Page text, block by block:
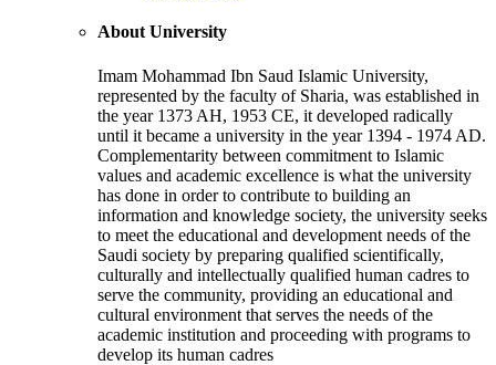
About University
Imam Mohammad Ibn Saud Islamic University,
represented by the faculty of Sharia, was established in
the year 1373 AH, 1953 CE, it developed radically
until it became a university in the year 1394 - 1974 AD.
Complementarity between commitment to Islamic
values and academic excellence is what the university
has done in order to contribute to building an
information and knowledge society, the university seeks
to meet the educational and development needs of the
Saudi society by preparing qualified scientifically,
culturally and intellectually qualified human cadres to
serve the community, providing an educational and
cultural environment that serves the needs of the
academic institution and proceeding with programs to
develop its human cadres